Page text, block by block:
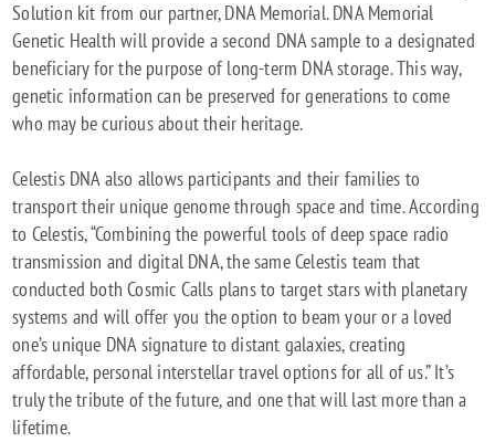
Solution kit from our partner, DNA Memorial. DNA Memorial
Genetic Health will provide a second DNA sample to a designated
beneficiary for the purpose of long-term DNA storage. This way,
genetic information can be preserved for generations to come
who may be curious about their heritage.
Celestis DNA also allows participants and their families to
transport their unique genome through space and time. According
to Celestis, “Combining the powerful tools of deep space radio
transmission and digital DNA, the same Celestis team that
conducted both Cosmic Calls plans to target stars with planetary
systems and will offer you the option to beam your or a loved
one’s unique DNA signature to distant galaxies, creating
affordable, personal interstellar travel options for all of us.” It’s
truly the tribute of the future, and one that will last more than a
lifetime.